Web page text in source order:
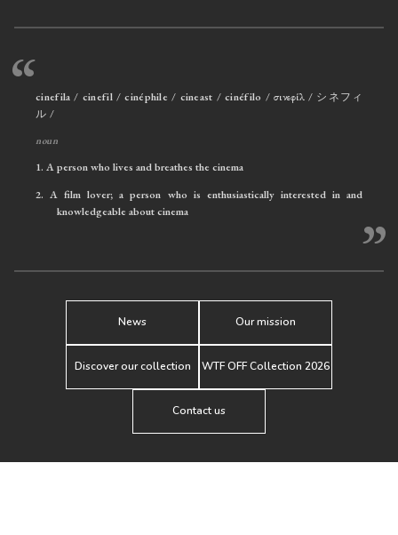
“cinefila / cinefil / cinéphile / cineast / cinéfilo / σινεφίλ / シネフィ
ル /
noun
1. A person who lives and breathes the cinema
2. A film lover; a person who is enthusiastically interested in and
knowledgeable about cinema
”
News Our mission
Discover our collection WTF OFF Collection 2026
Contact us